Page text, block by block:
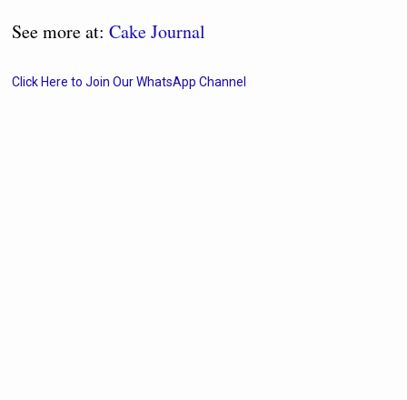
See more at:Cake Journal
Click Here to Join Our WhatsApp Channel